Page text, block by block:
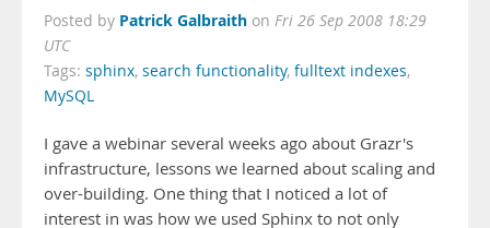
Posted by Patrick Galbraith on Fri 26 Sep 2008 18:29
UTC
Tags: sphinx, search functionality, fulltext indexes,
MySQL
I gave a webinar several weeks ago about Grazr's
infrastructure, lessons we learned about scaling and
over-building. One thing that I noticed a lot of
interest in was how we used Sphinx to not only